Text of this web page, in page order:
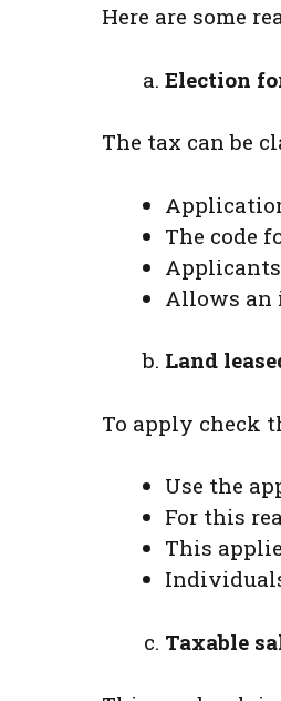
Here are some
Election
The tax can be
The code
Allows an
Land
To apply check
Use the
For this
This
Taxable